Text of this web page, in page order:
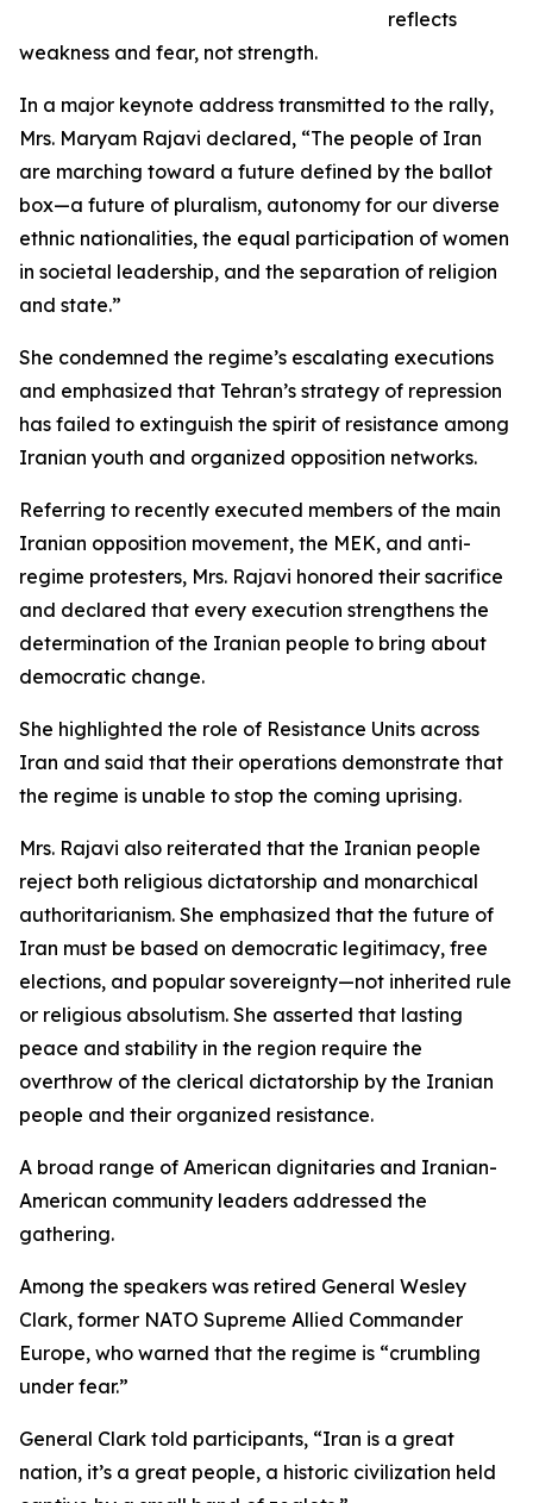
reflects
weakness and fear, not strength.
In a major keynote address transmitted to the rally,
Mrs. Maryam Rajavi declared, “The people of Iran
are marching toward a future defined by the ballot
box—a future of pluralism, autonomy for our diverse
ethnic nationalities, the equal participation of women
in societal leadership, and the separation of religion
and state.”
She condemned the regime’s escalating executions
and emphasized that Tehran’s strategy of repression
has failed to extinguish the spirit of resistance among
Iranian youth and organized opposition networks.
Referring to recently executed members of the main
Iranian opposition movement, the MEK, and anti-
regime protesters, Mrs. Rajavi honored their sacrifice
and declared that every execution strengthens the
determination of the Iranian people to bring about
democratic change.
She highlighted the role of Resistance Units across
Iran and said that their operations demonstrate that
the regime is unable to stop the coming uprising.
Mrs. Rajavi also reiterated that the Iranian people
reject both religious dictatorship and monarchical
authoritarianism. She emphasized that the future of
Iran must be based on democratic legitimacy, free
elections, and popular sovereignty—not inherited rule
or religious absolutism. She asserted that lasting
peace and stability in the region require the
overthrow of the clerical dictatorship by the Iranian
people and their organized resistance.
A broad range of American dignitaries and Iranian-
American community leaders addressed the
gathering.
Among the speakers was retired General Wesley
Clark, former NATO Supreme Allied Commander
Europe, who warned that the regime is “crumbling
under fear.”
General Clark told participants, “Iran is a great
nation, it’s a great people, a historic civilization held